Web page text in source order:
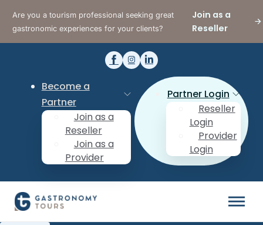
Are you a tourism professional seeking great
gastronomic experiences for your clients?
Join as a
Reseller
Become a
Partner
Join as a
Reseller
Join as a
Provider
Partner Login
Reseller
Login
Provider
Login